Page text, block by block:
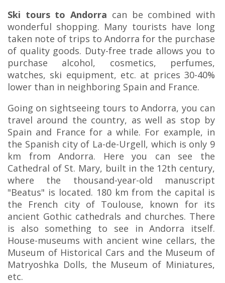
Ski tours to Andorra can be combined with
wonderful shopping. Many tourists have long
taken note of trips to Andorra for the purchase
of quality goods. Duty-free trade allows you to
purchase alcohol, cosmetics, perfumes,
watches, ski equipment, etc. at prices 30-40%
lower than in neighboring Spain and France.
Going on sightseeing tours to Andorra, you can
travel around the country, as well as stop by
Spain and France for a while. For example, in
the Spanish city of La-de-Urgell, which is only 9
km from Andorra. Here you can see the
Cathedral of St. Mary, built in the 12th century,
where the thousand-year-old manuscript
"Beatus" is located. 180 km from the capital is
the French city of Toulouse, known for its
ancient Gothic cathedrals and churches. There
is also something to see in Andorra itself.
House-museums with ancient wine cellars, the
Museum of Historical Cars and the Museum of
Matryoshka Dolls, the Museum of Miniatures,
etc.